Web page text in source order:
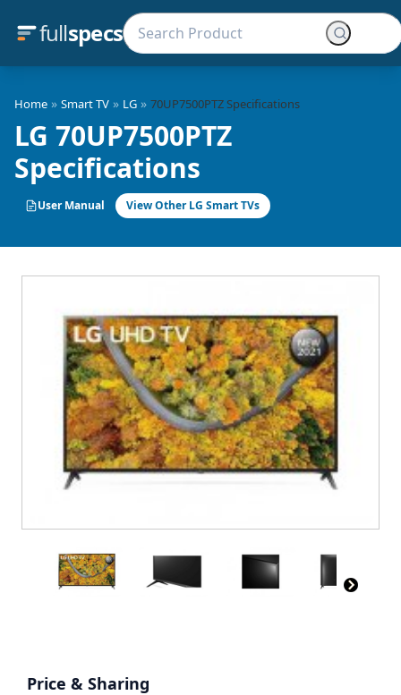
fullspecs
Home » Smart TV » LG » 70UP7500PTZ Specifications
LG 70UP7500PTZ
Specifications
User Manual View Other LG Smart TVs
Price & Sharing